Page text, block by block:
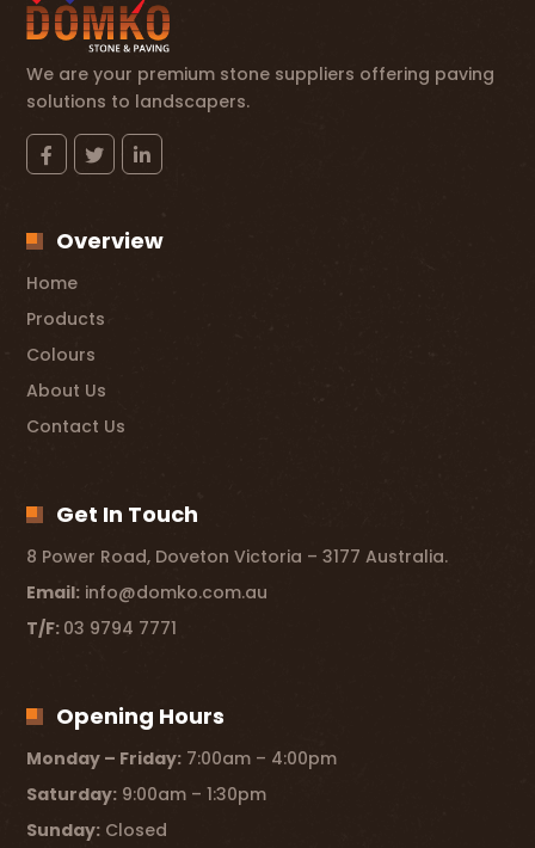
We are your premium stone suppliers offering paving
solutions to landscapers.
Overview
Home
Products
Colours
About Us
Contact Us
Get In Touch
8 Power Road, Doveton Victoria – 3177 Australia.
Email: info@domko.com.au
T/F: 03 9794 7771
Opening Hours
Monday – Friday: 7:00am – 4:00pm
Saturday: 9:00am – 1:30pm
Sunday: Closed